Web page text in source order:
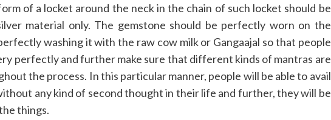
of a locket around the neck in the chain of such locket should be
material only. The gemstone should be perfectly worn on the
washing it with the raw cow milk or Gangaajal so that people
perfectly and further make sure that different kinds of mantras are
the process. In this particular manner, people will be able to avail
any kind of second thought in their life and further, they will be
things.